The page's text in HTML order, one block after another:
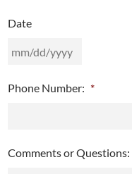
Date
slash
YYYY
Phone Number: *
Comments or